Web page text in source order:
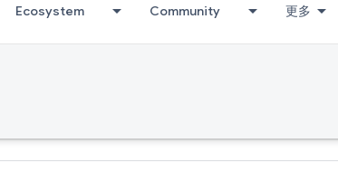
Ecosystem Community 更多